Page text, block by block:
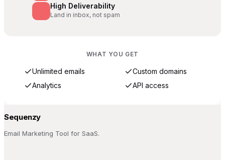
High Deliverability
Land in inbox, not spam
WHAT YOU GET
Unlimited emails
Custom domains
Analytics
API access
Sequenzy
Email Marketing Tool for SaaS.